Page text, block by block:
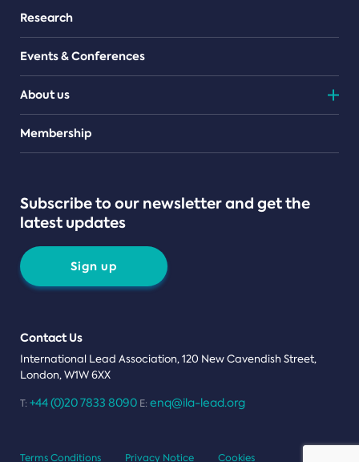
Research
Events & Conferences
About us
Teams
Membership
Subscribe to our newsletter and get the
latest updates
Sign up
Contact Us
International Lead Association, 120 New Cavendish Street,
London, W1W 6XX
T: +44 (0)20 7833 8090 E: enq@ila-lead.org
Terms Conditions Privacy Notice Cookies